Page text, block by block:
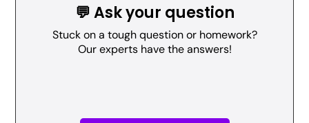
💬 Ask your question
Stuck on a tough question or homework?
Our experts have the answers!